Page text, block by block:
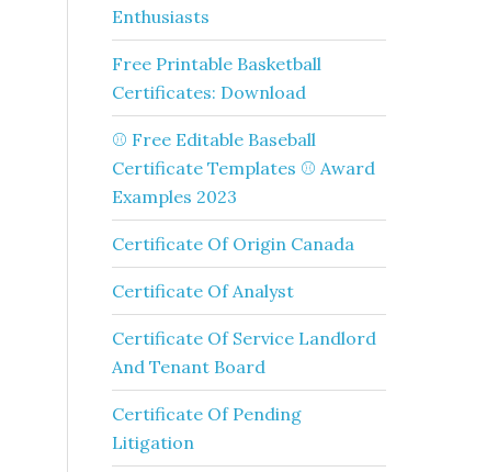
Enthusiasts
Free Printable Basketball
Certificates: Download
⚾ Free Editable Baseball
Certificate Templates ⚾ Award
Examples 2023
Certificate Of Origin Canada
Certificate Of Analyst
Certificate Of Service Landlord
And Tenant Board
Certificate Of Pending
Litigation